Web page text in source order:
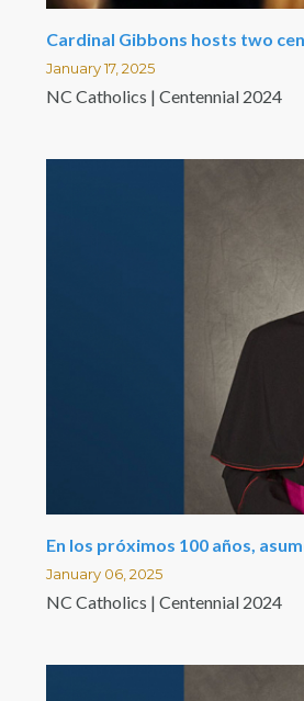
Cardinal Gibbons hosts two
January 17, 2025
NC Catholics | Centennial 2024
En los próximos 100 años,
January 06, 2025
NC Catholics | Centennial 2024